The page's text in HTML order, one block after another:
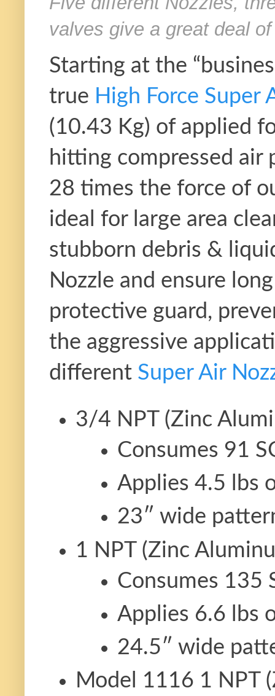
valves give a great deal
Starting at the
true High Force Super
(10.43 Kg) of applied
hitting compressed air
28 times the force of
ideal for large area
stubborn debris &
Nozzle and ensure
protective guard,
the aggressive
different Super Air
3/4 NPT (Zinc
Consumes 91
Applies 4.5 lbs
23″ wide
1 NPT (Zinc
Consumes 135
Applies 6.6 lbs
24.5″ wide
Model 1116 1 NPT